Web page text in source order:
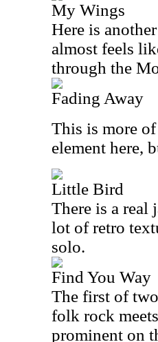
My Wings
Here is
almost feels
through the
Fading Away
This is more
element here,
Little Bird
There is a real
lot of retro
solo.
Find You Way
The first of
folk rock
prominent on